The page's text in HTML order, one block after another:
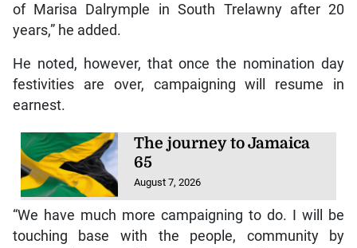
of Marisa Dalrymple in South Trelawny after 20
years,” he added.
He noted, however, that once the nomination day
festivities are over, campaigning will resume in
earnest.
The journey to Jamaica
65
August 7, 2026
“We have much more campaigning to do. I will be
touching base with the people, community by